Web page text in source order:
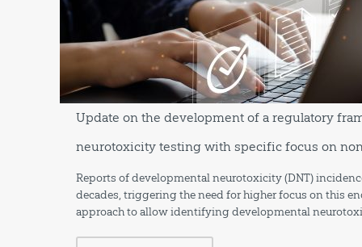
Update on the development of a regulatory
neurotoxicity testing with specific focus on
Reports of developmental neurotoxicity (DNT)
decades, triggering the need for higher focus on this
approach to allow identifying developmental